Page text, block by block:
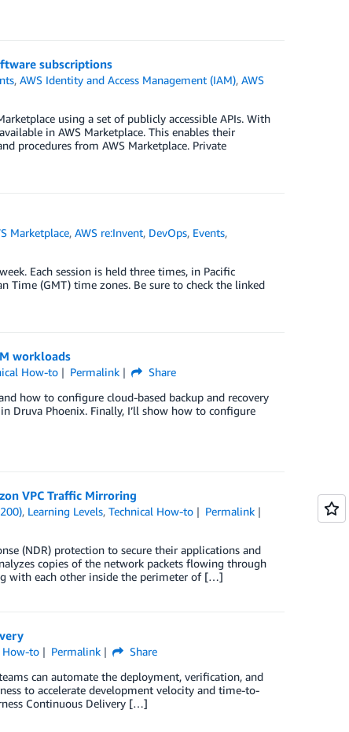
subscriptions
,AWS Identity and Access Management (IAM),AWS
using a set of publicly accessible APIs. With
in AWS Marketplace. This enables their
procedures from AWS Marketplace. Private
Marketplace,AWS re:Invent, DevOps, Events,
Each session is held three times, in Pacific
Time (GMT) time zones. Be sure to check the linked
workloads
How-to Permalink
Share
how to configure cloud-based backup and recovery
Druva Phoenix. Finally, I’ll show how to configure
VPC Traffic Mirroring
, Learning Levels,Technical How-to
Permalink
(NDR) protection to secure their applications and
copies of the network packets flowing through
with each other inside the perimeter of […]
How-to Permalink
Share
can automate the deployment, verification, and
to accelerate development velocity and time-to-
Continuous Delivery […]